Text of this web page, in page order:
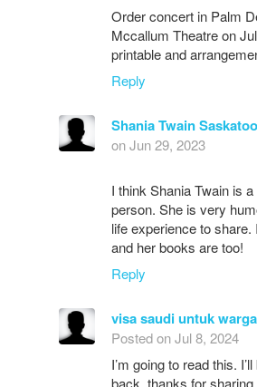
Order concert in Palm
Mccallum Theatre on
printable and
Reply
Shania Twain
on Jun 29, 2023
I think Shania Twain is
person. She is very
life experience to
and her books are too!
Reply
visa saudi untuk
Posted on Jul 8, 2024
I’m going to read this.
back. thanks for